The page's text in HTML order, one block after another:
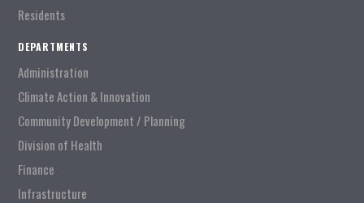
Residents
DEPARTMENTS
Administration
Climate Action & Innovation
Community Development / Planning
Division of Health
Finance
Infrastructure